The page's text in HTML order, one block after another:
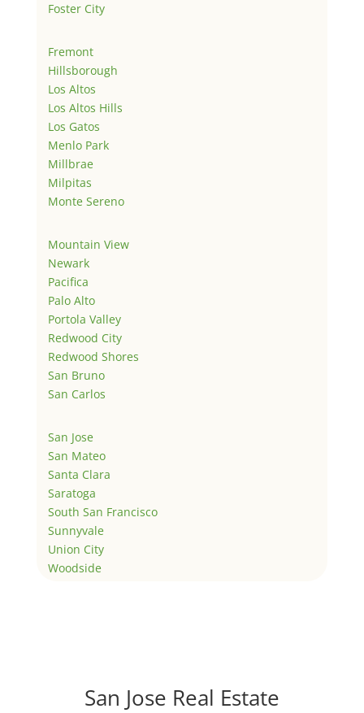
Foster City
Fremont
Hillsborough
Los Altos
Los Altos Hills
Los Gatos
Menlo Park
Millbrae
Milpitas
Monte Sereno
Mountain View
Newark
Pacifica
Palo Alto
Portola Valley
Redwood City
Redwood Shores
San Bruno
San Carlos
San Jose
San Mateo
Santa Clara
Saratoga
South San Francisco
Sunnyvale
Union City
Woodside
San Jose Real Estate